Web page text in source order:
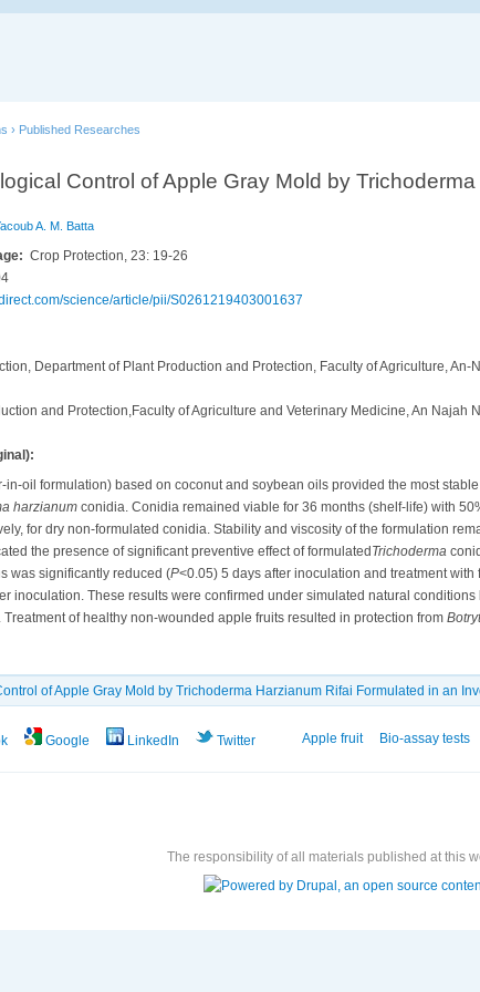
› Published Researches
Control of Apple Gray Mold by
A. M. Batta
Crop Protection, 23: 19-26
science/article/pii/S0261219403001637
Department of Plant Production and Protection, Faculty of Agriculture,
and Protection,Faculty of Agriculture and Veterinary Medicine, An Najah
in-oil formulation) based on coconut and soybean oils provided the most
harzianum conidia. Conidia remained viable for 36 months (shelf-life) with
for dry non-formulated conidia. Stability and viscosity of the formulation
the presence of significant preventive effect of formulated Trichoderma
was significantly reduced (P<0.05) 5 days after inoculation and treatment with
inoculation. These results were confirmed under simulated natural conditions
of healthy non-wounded apple fruits resulted in protection from
of Apple Gray Mold by Trichoderma Harzianum Rifai ‎Formulated in an
Apple fruit Bio-assay tests
Google LinkedIn Twitter
The responsibility of all materials published at this